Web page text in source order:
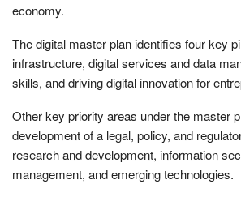
economy.
The digital master plan identifies four key
infrastructure, digital services and data
skills, and driving digital innovation for
Other key priority areas under the master
development of a legal, policy, and
research and development, information
management, and emerging technologies.